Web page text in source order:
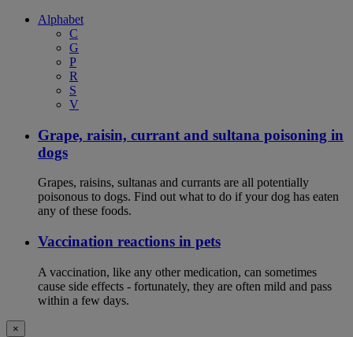
Alphabet
C
G
P
R
S
V
Grape, raisin, currant and sultana poisoning in
dogs
Grapes, raisins, sultanas and currants are all potentially
poisonous to dogs. Find out what to do if your dog has eaten
any of these foods.
Vaccination reactions in pets
A vaccination, like any other medication, can sometimes
cause side effects - fortunately, they are often mild and pass
within a few days.
×